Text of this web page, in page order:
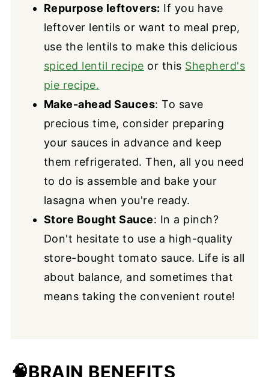
Repurpose leftovers: If you have
leftover lentils or want to meal prep,
use the lentils to make this delicious
spiced lentil recipe or this Shepherd's
pie recipe.
Make-ahead Sauces: To save
precious time, consider preparing
your sauces in advance and keep
them refrigerated. Then, all you need
to do is assemble and bake your
lasagna when you're ready.
Store Bought Sauce: In a pinch?
Don't hesitate to use a high-quality
store-bought tomato sauce. Life is all
about balance, and sometimes that
means taking the convenient route!
🧠BRAIN BENEFITS